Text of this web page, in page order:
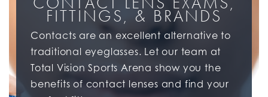
FITTINGS, & BRANDS
Contacts are an excellent alternative to
traditional eyeglasses. Let our team at
Total Vision Sports Arena show you the
benefits of contact lenses and find your